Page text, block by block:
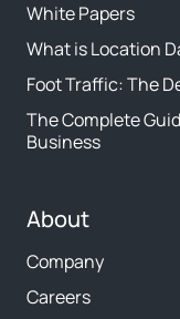
White Papers
What is Location
Foot Traffic: The
The Complete
Business
About
Company
Careers